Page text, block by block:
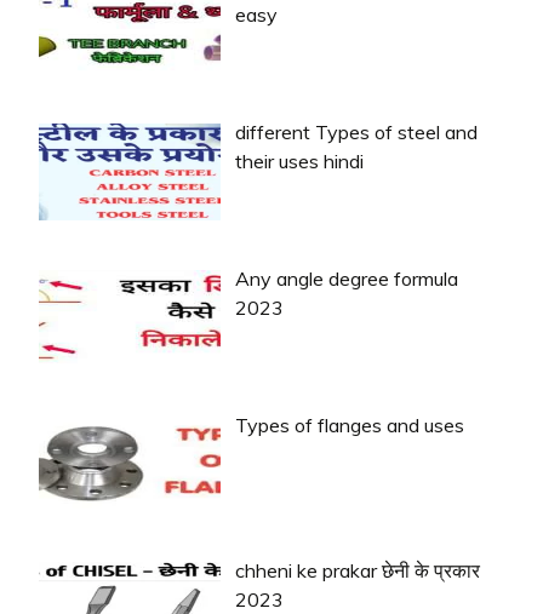
easy
different Types of steel and
their uses hindi
Any angle degree formula
2023
Types of flanges and uses
chheni ke prakar छेनी के प्रकार
2023